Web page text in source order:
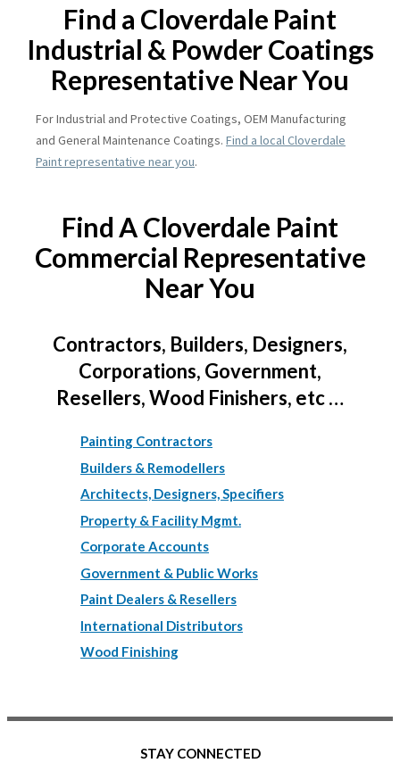
Find a Cloverdale Paint
Industrial & Powder Coatings
Representative Near You
For Industrial and Protective Coatings, OEM Manufacturing
and General Maintenance Coatings. Find a local Cloverdale
Paint representative near you.
Find A Cloverdale Paint
Commercial Representative
Near You
Contractors, Builders, Designers,
Corporations, Government,
Resellers, Wood Finishers, etc …
Painting Contractors
Builders & Remodellers
Architects, Designers, Specifiers
Property & Facility Mgmt.
Corporate Accounts
Government & Public Works
Paint Dealers & Resellers
International Distributors
Wood Finishing
STAY CONNECTED